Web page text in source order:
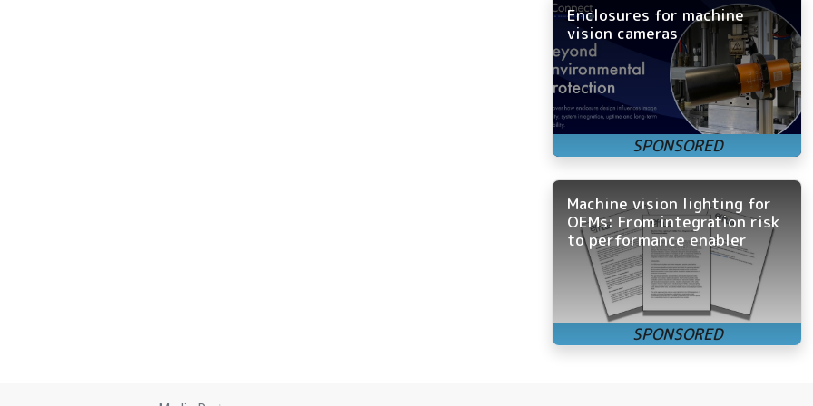
Enclosures for machine
vision cameras
Machine vision lighting for
OEMs: From integration risk
to performance enabler